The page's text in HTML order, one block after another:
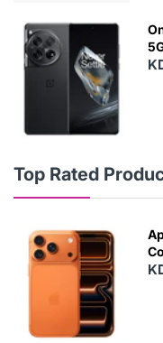
Top Rated